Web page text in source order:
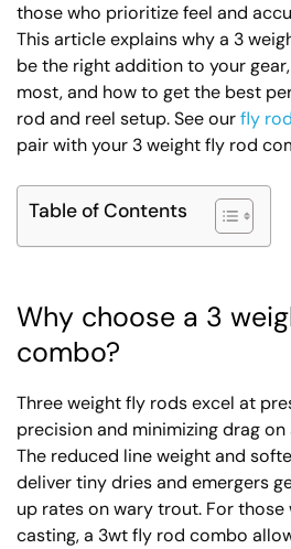
those who prioritize feel and
This article explains why a 3
be the right addition to your
most, and how to get the best
rod and reel setup. See ourfly
pair with your 3 weight fly rod
Table of Contents
Why choose a 3
combo?
Three weight fly rods excel at
precision and minimizing drag
The reduced line weight and
deliver tiny dries and emergers
up rates on wary trout. For
casting, a 3wt fly rod combo